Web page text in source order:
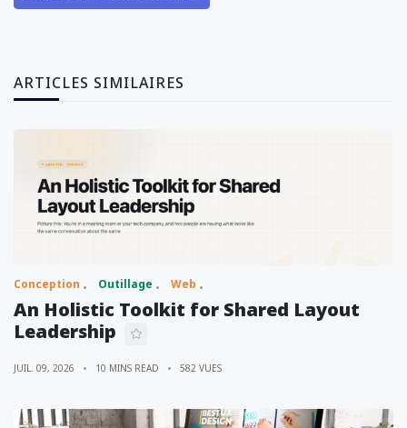
ARTICLES SIMILAIRES
Conception Outillage Web
An Holistic Toolkit for Shared Layout
Leadership
JUIL. 09, 2026 10 MINS READ 582 VUES